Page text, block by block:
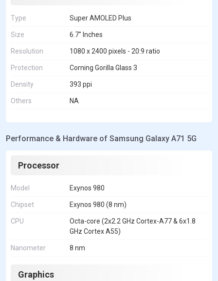
Type Super AMOLED Plus
Size 6.7" Inches
Resolution 1080 x 2400 pixels - 20:9 ratio
Protection Corning Gorilla Glass 3
Density 393 ppi
Others NA
Performance & Hardware of Samsung Galaxy A71 5G
Processor
Model Exynos 980
Chipset Exynos 980 (8 nm)
CPU
Octa-core (2x2.2 GHz Cortex-A77 & 6x1.8
GHz Cortex A55)
Nanometer 8 nm
Graphics